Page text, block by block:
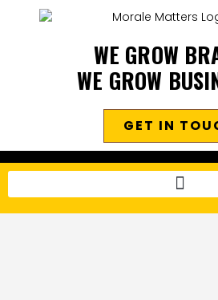
WE GROW
WE GROW
GET IN